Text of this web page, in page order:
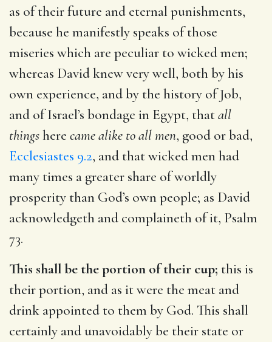
as of their future and eternal punishments,
because he manifestly speaks of those
miseries which are peculiar to wicked men;
whereas David knew very well, both by his
own experience, and by the history of Job,
and of Israel’s bondage in Egypt, thatall
thingshere came alike to all men, good or bad,
Ecclesiastes 9.2, and that wicked men had
many times a greater share of worldly
prosperity than God’s own people; as David
acknowledgeth and complaineth of it, Psalm
73.
This shall be the portion of their cup; this is
their portion, and as it were the meat and
drink appointed to them by God. This shall
certainly and unavoidably be their state or